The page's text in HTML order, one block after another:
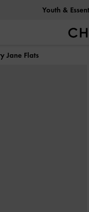
Youth &
Jane Flats